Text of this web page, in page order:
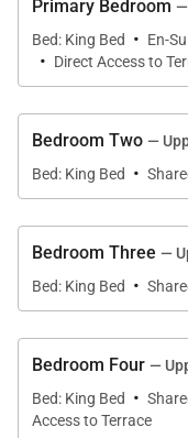
What You’ll Love
• Direct beachfront
• Four ocean-view
• Expansive
• Large chef-
and center island
• Two living
Primary Bedroom —
Bed: King Bed
· En-
· Direct Access to
Bedroom Two —
Bed: King Bed
·
Bedroom Three —
Bed: King Bed
·
Bedroom Four —
Bed: King Bed
·
Access to Terrace